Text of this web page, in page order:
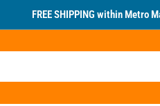
FREE SHIPPING within Metro